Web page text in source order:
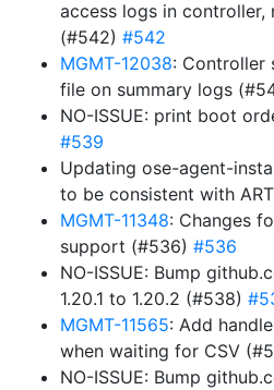
access logs in controller,
(#542) #542
MGMT-12038: Controller
file on summary logs
NO-ISSUE: print boot
#539
Updating ose-agent-
to be consistent with
MGMT-11348: Changes
support (#536) #536
NO-ISSUE: Bump
1.20.1 to 1.20.2 (#538)
MGMT-11565: Add
when waiting for CSV
NO-ISSUE: Bump